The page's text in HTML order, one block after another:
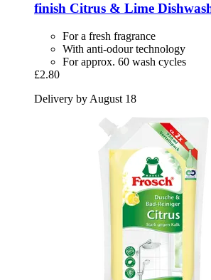
finish Citrus & Lime
For a fresh fragrance
With anti-odour technology
For approx. 60 wash cycles
£2.80
Delivery by August 18